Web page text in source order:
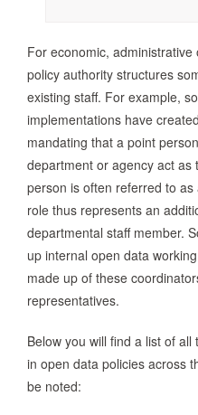
For economic,
policy authority structures
existing staff. For example,
implementations have
mandating that a point
department or agency act as
person is often referred to
role thus represents an
departmental staff member.
up internal open data
made up of these
representatives.
Below you will find a list of
in open data policies across
be noted: